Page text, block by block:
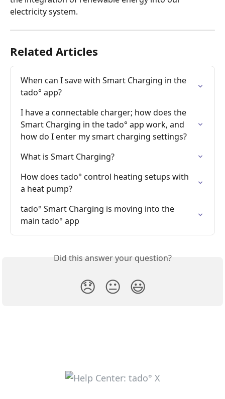
electricity system.
Related Articles
When can I save with Smart Charging in the
tado° app?
I have a connectable charger; how does the
Smart Charging in the tado° app work, and
how do I enter my smart charging settings?
What is Smart Charging?
How does tado° control heating setups with
a heat pump?
tado° Smart Charging is moving into the
main tado° app
Did this answer your question?
😞 😐 😃